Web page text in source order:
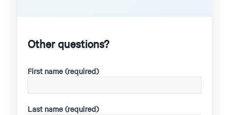
Other questions?
First name (required)
Last name (required)